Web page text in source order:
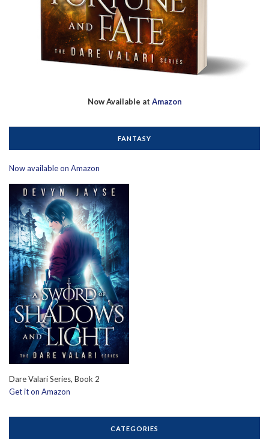
Now Available at Amazon
FANTASY
Now available on Amazon
Dare Valari Series, Book 2
Get it on Amazon
CATEGORIES